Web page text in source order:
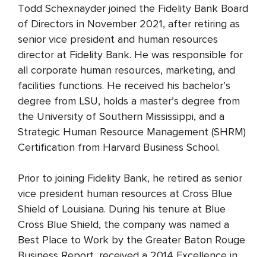
Todd Schexnayder joined the Fidelity Bank Board
of Directors in November 2021, after retiring as
senior vice president and human resources
director at Fidelity Bank. He was responsible for
all corporate human resources, marketing, and
facilities functions. He received his bachelor’s
degree from LSU, holds a master’s degree from
the University of Southern Mississippi, and a
Strategic Human Resource Management (SHRM)
Certification from Harvard Business School.
Prior to joining Fidelity Bank, he retired as senior
vice president human resources at Cross Blue
Shield of Louisiana. During his tenure at Blue
Cross Blue Shield, the company was named a
Best Place to Work by the Greater Baton Rouge